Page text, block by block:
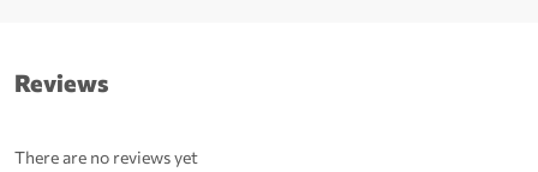
Reviews
There are no reviews yet